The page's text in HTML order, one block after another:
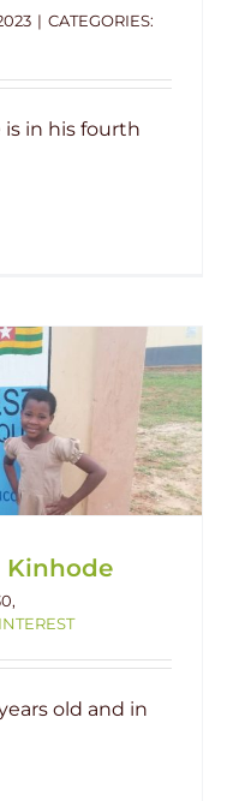
| CATEGORIES:
is in his fourth
old and in